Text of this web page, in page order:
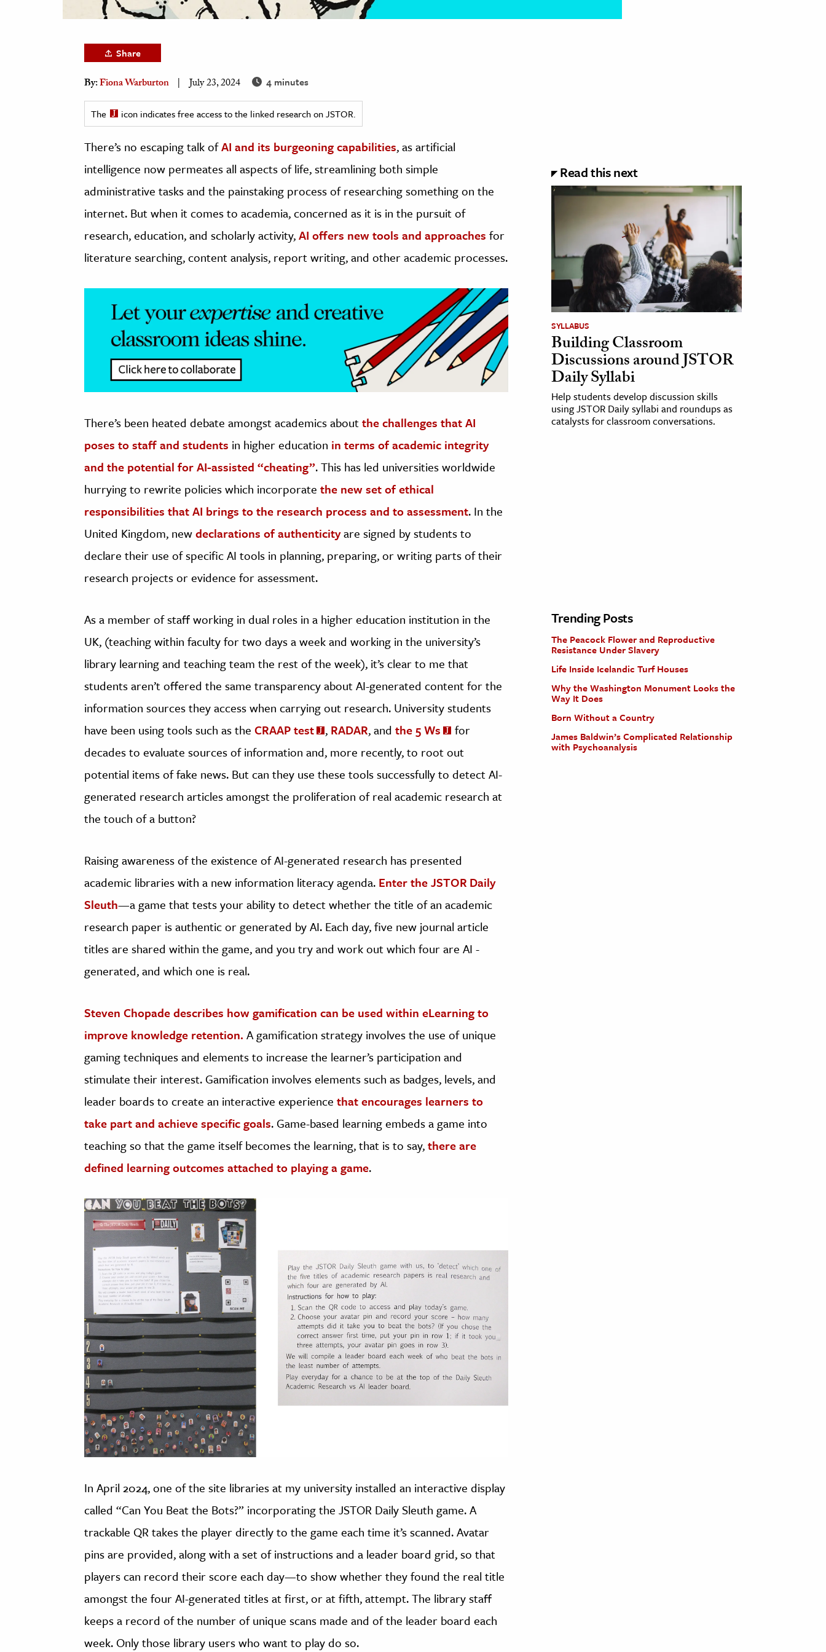
& Economics
The Editors
Share
By:Fiona Warburton July 23, 2024 4 minutes
The icon indicates free access to the linked research on JSTOR.
There’s no escaping talk ofAI and its burgeoning capabilities, as artificial
intelligence now permeates all aspects of life, streamlining both simple
administrative tasks and the painstaking process of researching something on the
internet. But when it comes to academia, concerned as it is in the pursuit of
research, education, and scholarly activity,AI offers new tools and approaches for
literature searching, content analysis, report writing, and other academic processes.
There’s been heated debate amongst academics aboutthe challenges that AI
poses to staff and students in higher education in terms of academic integrity
and the potential for AI-assisted “cheating”. This has led universities worldwide
hurrying to rewrite policies which incorporate the new set of ethical
responsibilities that AI brings to the research process and to assessment. In the
United Kingdom, newdeclarations of authenticityare signed by students to
declare their use of specific AI tools in planning, preparing, or writing parts of their
research projects or evidence for assessment.
As a member of staff working in dual roles in a higher education institution in the
UK, (teaching within faculty for two days a week and working in the university’s
library learning and teaching team the rest of the week), it’s clear to me that
students aren’t offered the same transparency about AI-generated content for the
information sources they access when carrying out research. University students
have been using tools such as the CRAAP test , RADAR, and the 5 Ws
for
decades to evaluate sources of information and, more recently, to root out
potential items of fake news. But can they use these tools successfully to detect AI-
generated research articles amongst the proliferation of real academic research at
the touch of a button?
Raising awareness of the existence of AI-generated research has presented
academic libraries with a new information literacy agenda. Enter the JSTOR Daily
Sleuth—a game that tests your ability to detect whether the title of an academic
research paper is authentic or generated by AI. Each day, five new journal article
titles are shared within the game, and you try and work out which four are AI -
generated, and which one is real. ​
Steven Chopade describes how gamification can be used within eLearning to
improve knowledge retention. A gamification strategy involves the use of unique
gaming techniques and elements to increase the learner’s participation and
stimulate their interest. Gamification involves elements such as badges, levels, and
leader boards to create an interactive experience that encourages learners to
take part and achieve specific goals. Game-based learning embeds a game into
teaching so that the game itself becomes the learning, that is to say,there are
defined learning outcomes attached to playing a game.
In April 2024, one of the site libraries at my university installed an interactive display
called “Can You Beat the Bots?” incorporating the JSTOR Daily Sleuth game. A
trackable QR takes the player directly to the game each time it’s scanned. Avatar
pins are provided, along with a set of instructions and a leader board grid, so that
players can record their score each day—to show whether they found the real title
amongst the four AI-generated titles at first, or at fifth, attempt. The library staff
keeps a record of the number of unique scans made and of the leader board each
week. Only those library users who want to play do so.
Read this next
SYLLABUS
Building Classroom
Discussions around JSTOR
Daily Syllabi
Help students develop discussion skills
using JSTOR Daily syllabi and roundups as
catalysts for classroom conversations.
Trending Posts
The Peacock Flower and Reproductive
Resistance Under Slavery
Life Inside Icelandic Turf Houses
Why the Washington Monument Looks the
Way It Does
Born Without a Country
James Baldwin’s Complicated Relationship
with Psychoanalysis